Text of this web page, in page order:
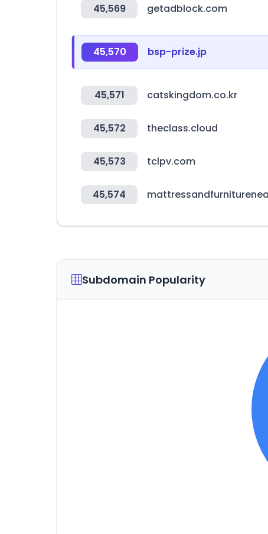
45,569 getadblock.com
45,570 bsp-prize.jp
45,571 catskingdom.co.kr
45,572 theclass.cloud
45,573 tclpv.com
45,574
Subdomain Popularity